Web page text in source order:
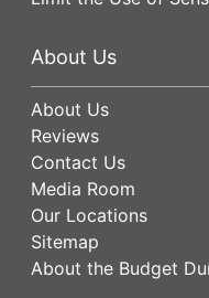
About Us
About Us
Reviews
Contact Us
Media Room
Our Locations
Sitemap
About the Budget